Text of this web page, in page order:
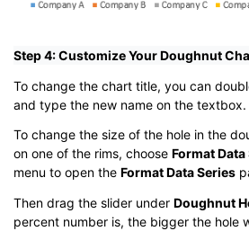
Step 4: Customize Your Doughnut
To change the chart title, you can
and type the new name on the textbox.
To change the size of the hole in the
on one of the rims, choose Format Data
menu to open the Format Data Series
Then drag the slider under Doughnut
percent number is, the bigger the hole